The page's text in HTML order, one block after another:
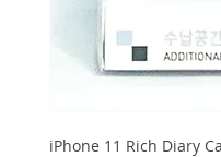
iPhone 11 Rich Diary